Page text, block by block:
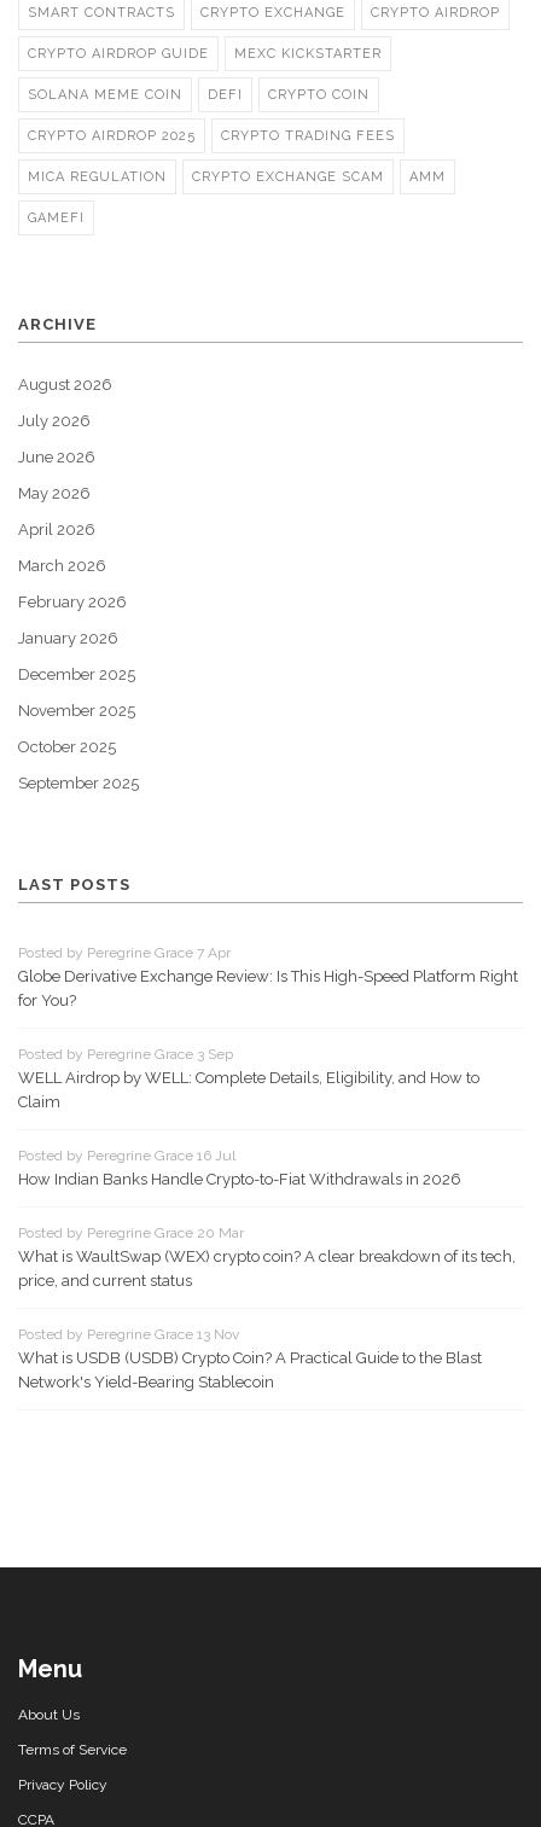
SMART CONTRACTS CRYPTO EXCHANGE CRYPTO AIRDROP
CRYPTO AIRDROP GUIDE MEXC KICKSTARTER
SOLANA MEME COIN DEFI CRYPTO COIN
CRYPTO AIRDROP 2025 CRYPTO TRADING FEES
MICA REGULATION CRYPTO EXCHANGE SCAM AMM
GAMEFI
ARCHIVE
August 2026
July 2026
June 2026
May 2026
April 2026
March 2026
February 2026
January 2026
December 2025
November 2025
October 2025
September 2025
LAST POSTS
Posted by Peregrine Grace 7 Apr
Globe Derivative Exchange Review: Is This High-Speed Platform Right
for You?
Posted by Peregrine Grace 3 Sep
WELL Airdrop by WELL: Complete Details, Eligibility, and How to
Claim
Posted by Peregrine Grace 16 Jul
How Indian Banks Handle Crypto-to-Fiat Withdrawals in 2026
Posted by Peregrine Grace 20 Mar
What is WaultSwap (WEX) crypto coin? A clear breakdown of its tech,
price, and current status
Posted by Peregrine Grace 13 Nov
What is USDB (USDB) Crypto Coin? A Practical Guide to the Blast
Network's Yield-Bearing Stablecoin
Menu
About Us
Terms of Service
Privacy Policy
CCPA